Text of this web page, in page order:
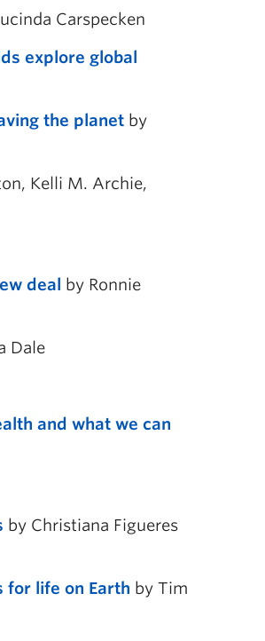
Carspecken
explore global
the planet by
Kelli M. Archie,
deal by Ronnie
Dale
and what we can
by Christiana Figueres
for life on Earth by Tim